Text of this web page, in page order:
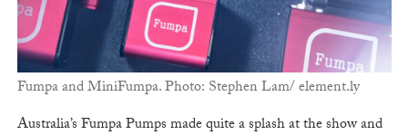
Fumpa and MiniFumpa. Photo: Stephen Lam/ element.ly
Australia’s Fumpa Pumps made quite a splash at the show and